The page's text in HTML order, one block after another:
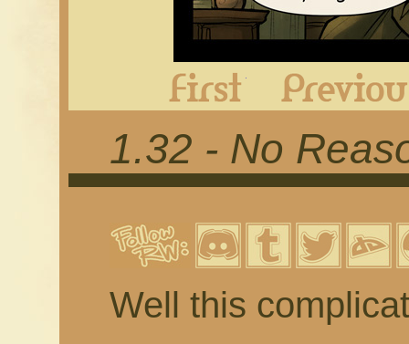
1.32 - No
Well this